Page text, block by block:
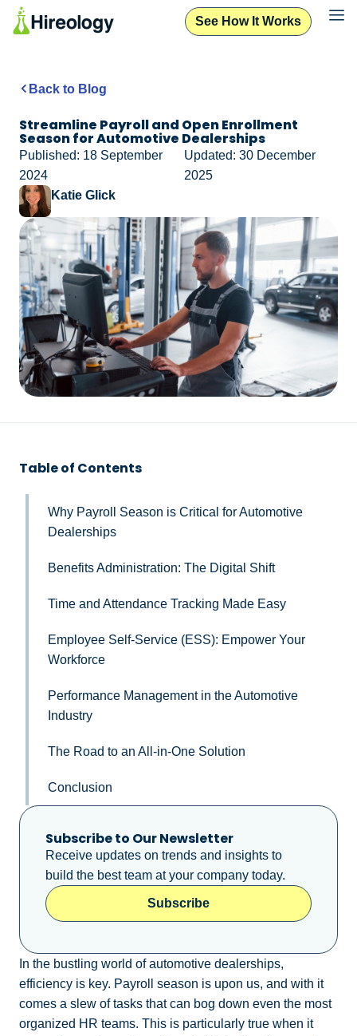
See How It Works
Back to Blog
Streamline Payroll and Open Enrollment
Season for Automotive Dealerships
Published: 18 September
2024
Updated: 30 December
2025
Katie Glick
Table of Contents
Why Payroll Season is Critical for Automotive
Dealerships
Benefits Administration: The Digital Shift
Time and Attendance Tracking Made Easy
Employee Self-Service (ESS): Empower Your
Workforce
Performance Management in the Automotive
Industry
The Road to an All-in-One Solution
Conclusion
Subscribe to Our Newsletter
Receive updates on trends and insights to
build the best team at your company today.
Subscribe
In the bustling world of automotive dealerships,
efficiency is key. Payroll season is upon us, and with it
comes a slew of tasks that can bog down even the most
organized HR teams. This is particularly true when it